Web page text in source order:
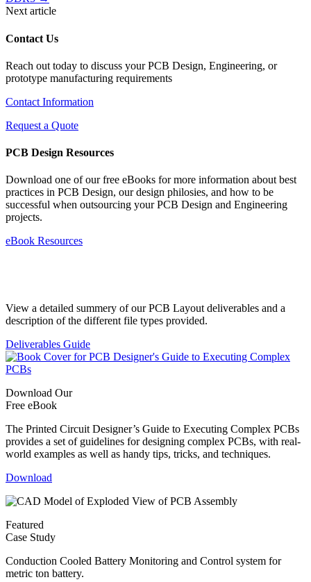
Next article
Contact Us
Reach out today to discuss your PCB Design, Engineering, or
prototype manufacturing requirements
Contact Information
Request a Quote
PCB Design Resources
Download one of our free eBooks for more information about best
practices in PCB Design, our design philosies, and how to be
successful when outsourcing your PCB Design and Engineering
projects.
eBook Resources
View a detailed summery of our PCB Layout deliverables and a
description of the different file types provided.
Deliverables Guide
Download Our
Free eBook
The Printed Circuit Designer’s Guide to Executing Complex PCBs
provides a set of guidelines for designing complex PCBs, with real-
world examples as well as handy tips, tricks, and techniques.
Download
Featured
Case Study
Conduction Cooled Battery Monitoring and Control system for
metric ton battery.